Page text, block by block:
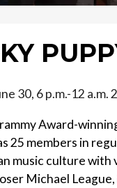
30, 6 p.m.-12 a.m.
Award-
25 members in
music culture with
Michael